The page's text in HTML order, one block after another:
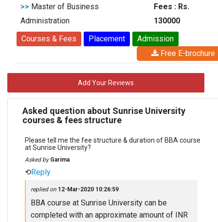
>> Master of Business
Administration
Fees : Rs.
130000
Courses & Fees
Placement
Admission
Free E-brochure
Add Your Reviews
Asked question about Sunrise University
courses & fees structure
Please tell me the fee structure & duration of BBA course
at Sunrise University?
Asked by Garima
⟲Reply
replied on 12-Mar-2020 10:26:59
BBA course at Sunrise University can be
completed with an approximate amount of INR